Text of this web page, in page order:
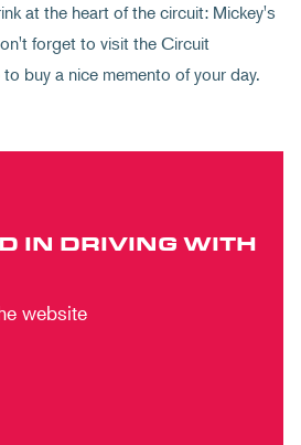
at the heart of the circuit: Mickey's
forget to visit the Circuit
buy a nice memento of your day.
IN DRIVING WITH
website